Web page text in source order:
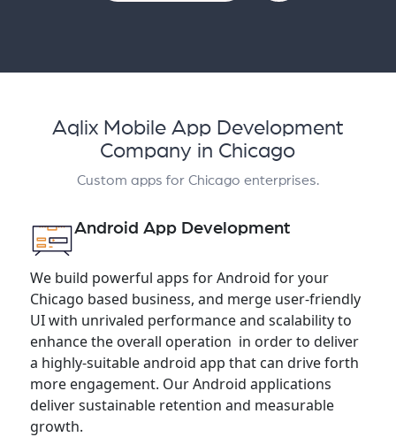
Aqlix Mobile App Development
Company in Chicago
Custom apps for Chicago enterprises.
Android App Development
We build powerful apps for Android for your
Chicago based business, and merge user-friendly
UI with unrivaled performance and scalability to
enhance the overall operation in order to deliver
a highly-suitable android app that can drive forth
more engagement. Our Android applications
deliver sustainable retention and measurable
growth.